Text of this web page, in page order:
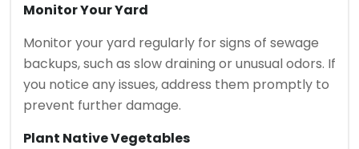
Monitor Your Yard
Monitor your yard regularly for signs of sewage
backups, such as slow draining or unusual odors. If
you notice any issues, address them promptly to
prevent further damage.
Plant Native Vegetables